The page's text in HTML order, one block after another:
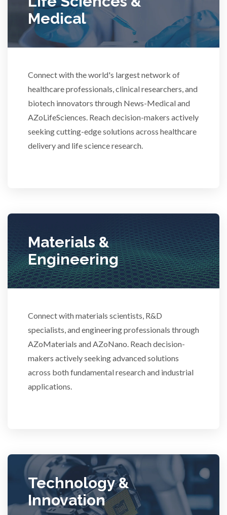
Medical
Connect with the world's largest network of
healthcare professionals, clinical researchers, and
biotech innovators through News-Medical and
AZoLifeSciences. Reach decision-makers actively
seeking cutting-edge solutions across healthcare
delivery and life science research.
Materials &
Engineering
Connect with materials scientists, R&D
specialists, and engineering professionals through
AZoMaterials and AZoNano. Reach decision-
makers actively seeking advanced solutions
across both fundamental research and industrial
applications.
Technology &
Innovation
Rheumatology
Scientific Cameras & Imaging
Semiconductors
Stem Cells
Surface Metrology and Measurement
Technical Ceramics
Thermal Analysis
Ulcerative Colitis
Water Analysis